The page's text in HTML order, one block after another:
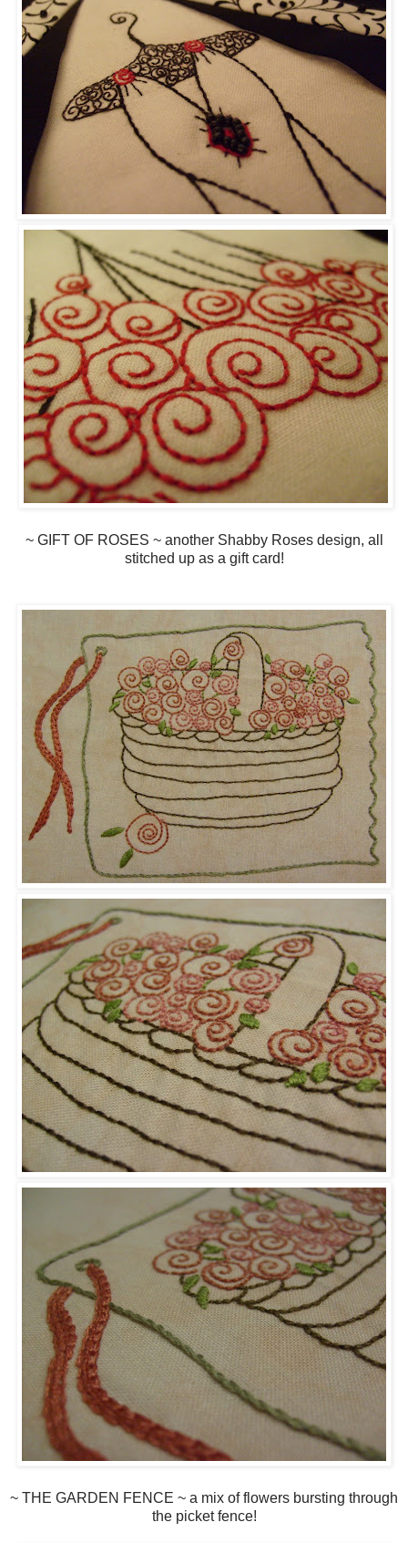
~ GIFT OF ROSES ~ another Shabby Roses design, all
stitched up as a gift card!
~ THE GARDEN FENCE ~ a mix of flowers bursting through
the picket fence!